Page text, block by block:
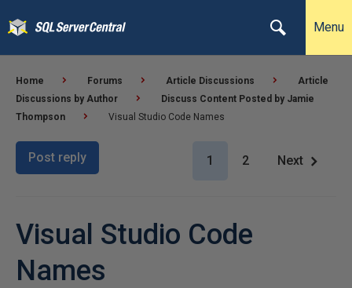
Menu
Home Forums Article Discussions
Article
Discussions by Author
Discuss Content Posted by Jamie
Thompson
Visual Studio Code Names
Post reply 1 2 Next
Visual Studio Code
Names